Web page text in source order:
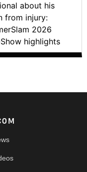
about his
from injury:
2026
highlights